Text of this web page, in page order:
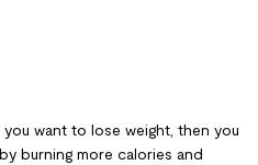
want to lose weight, then you
burning more calories and